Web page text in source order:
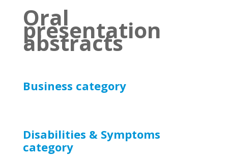
Oral
presentation
abstracts
Business category
Disabilities & Symptoms
category